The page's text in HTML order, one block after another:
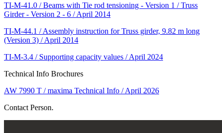
TI-M-41.0 / Beams with Tie rod tensioning - Version 1 / Truss
Girder - Version 2 - 6 / April 2014
TI-M-44.1 / Assembly instruction for Truss girder, 9.82 m long
(Version 3) / April 2014
TI-M-3.4 / Supporting capacity values / April 2024
Technical Info Brochures
AW 7990 T / maxima Technical Info / April 2026
Contact Person.